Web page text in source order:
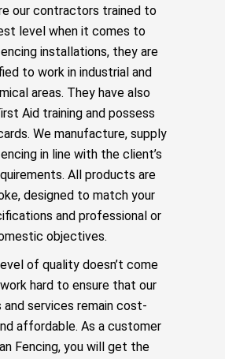
our contractors trained to
level when it comes to
installations, they are
to work in industrial and
areas. They have also
Aid training and possess
We manufacture, supply
in line with the client’s
All products are
designed to match your
and professional or
objectives.
of quality doesn’t come
hard to ensure that our
services remain cost-
affordable. As a customer
Fencing, you will get the